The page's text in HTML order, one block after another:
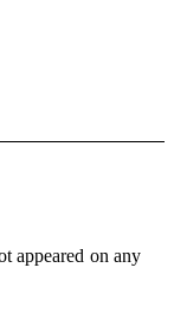
appeared on any